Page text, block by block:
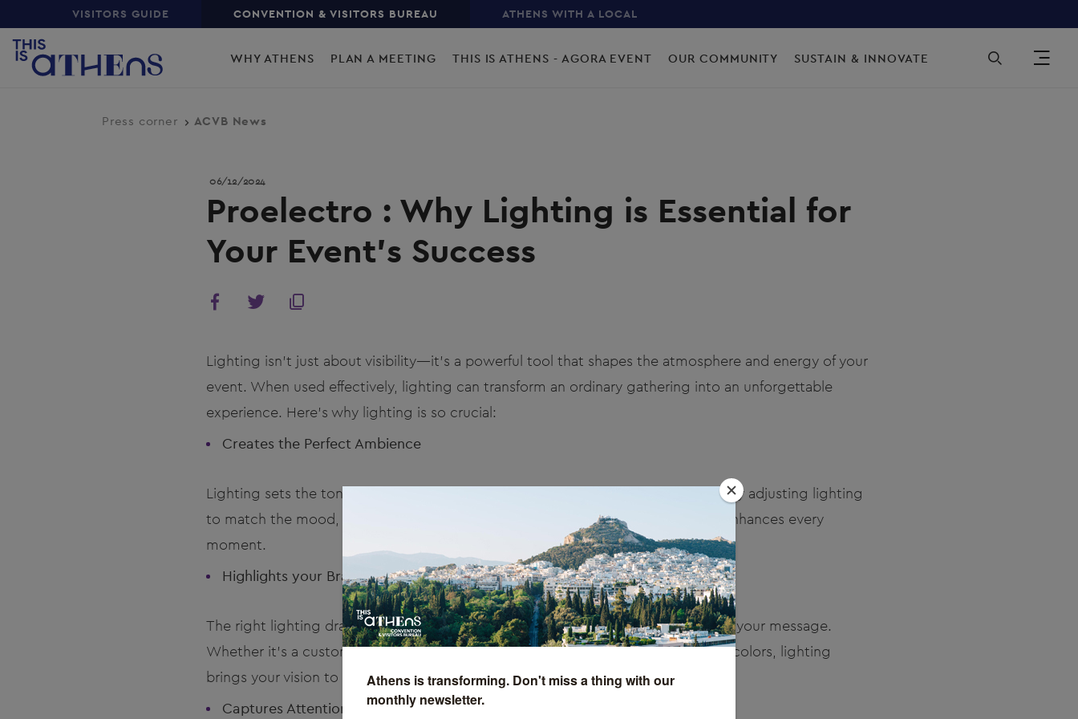
to
main
content
Top VISITORS GUIDE CONVENTION & VISITORS BUREAU ATHENS WITH A LOCAL
Main
WHY ATHENS PLAN A MEETING THIS IS ATHENS - AGORA EVENT OUR COMMUNITY SUSTAIN & INNOVATE
Press corner ACVB News
06/12/2024
Proelectro : Why Lighting is Essential for
Your Event's Success
Lighting isn’t just about visibility—it’s a powerful tool that shapes the atmosphere and energy of your
event. When used effectively, lighting can transform an ordinary gathering into an unforgettable
experience. Here’s why lighting is so crucial:
Creates the Perfect Ambience
Lighting sets the tone, whether it’s warm and welcoming or bold and dynamic. By adjusting lighting
to match the mood, you guide your guests through an emotional journey that enhances every
moment.
Highlights your Brand and Theme
The right lighting draws attention to your branding and event theme, amplifying your message.
Whether it's a custom-lit logo or mood lighting that complements your event’s colors, lighting
brings your vision to life.
Captures Attention and Engages Guests
Athens is transforming. Don't miss a thing with our
monthly newsletter.